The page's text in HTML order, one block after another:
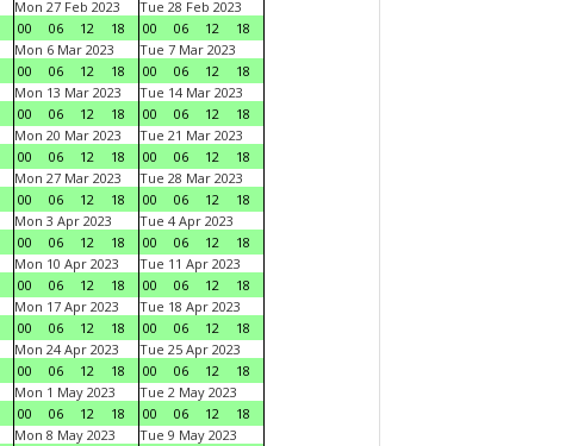
Mon 27 Feb 2023
00
06 12 18
Tue 28 Feb 2023
00
06 12
18
Mon 6 Mar 2023
00
06 12 18
Tue 7 Mar 2023
00
06 12
18
Mon 13 Mar 2023
00
06 12 18
Tue 14 Mar 2023
00
06 12
18
Mon 20 Mar 2023
00
06 12 18
Tue 21 Mar 2023
00
06 12
18
Mon 27 Mar 2023
00
06 12 18
Tue 28 Mar 2023
00
06 12
18
Mon 3 Apr 2023
00
06 12 18
Tue 4 Apr 2023
00
06 12
18
Mon 10 Apr 2023
00
06 12 18
Tue 11 Apr 2023
00
06 12
18
Mon 17 Apr 2023
00
06 12 18
Tue 18 Apr 2023
00
06 12
18
Mon 24 Apr 2023
00
06 12 18
Tue 25 Apr 2023
00
06 12
18
Mon 1 May 2023
00
06 12 18
Tue 2 May 2023
00
06 12
18
Mon 8 May 2023
Tue 9 May 2023